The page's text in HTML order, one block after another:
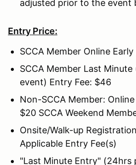
adjusted prior to the event
Entry Price:
SCCA Member Online
SCCA Member Last
event) Entry Fee: $46
Non-SCCA Member:
$20 SCCA Weekend
Onsite/Walk-up
Applicable Entry Fee(s)
"Last Minute Entry" (24hrs